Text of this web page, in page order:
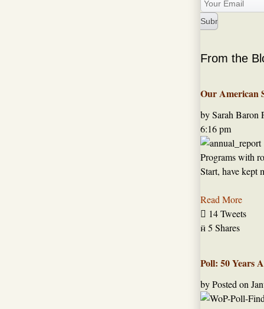
From the
Our American
by Sarah Baron
6:16 pm
Programs with
Start, have kept
Read More
 14 Tweets
5 Shares
Poll: 50 Years
byPosted on